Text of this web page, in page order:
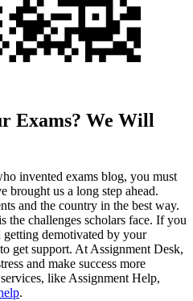
Exams? We Will
invented exams blog, you must
brought us a long step ahead.
and the country in the best way.
the challenges scholars face. If you
getting demotivated by your
get support. At Assignment Desk,
and make success more
like Assignment Help,
.